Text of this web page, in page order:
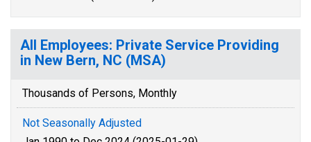
All Employees: Private Service Providing
in New Bern, NC (MSA)
Thousands of Persons, Monthly
Not Seasonally Adjusted